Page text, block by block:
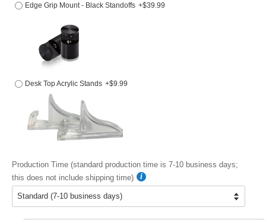
Edge Grip Mount - Black Standoffs +$39.99
Desk Top Acrylic Stands +$9.99
Production Time (standard production time is 7-10 business days;
this does not include shipping time)